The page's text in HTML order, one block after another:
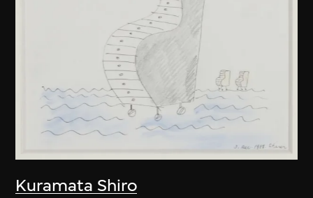
Kuramata Shiro